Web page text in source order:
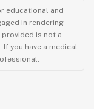
educational and
in rendering
is not a
you have a medical